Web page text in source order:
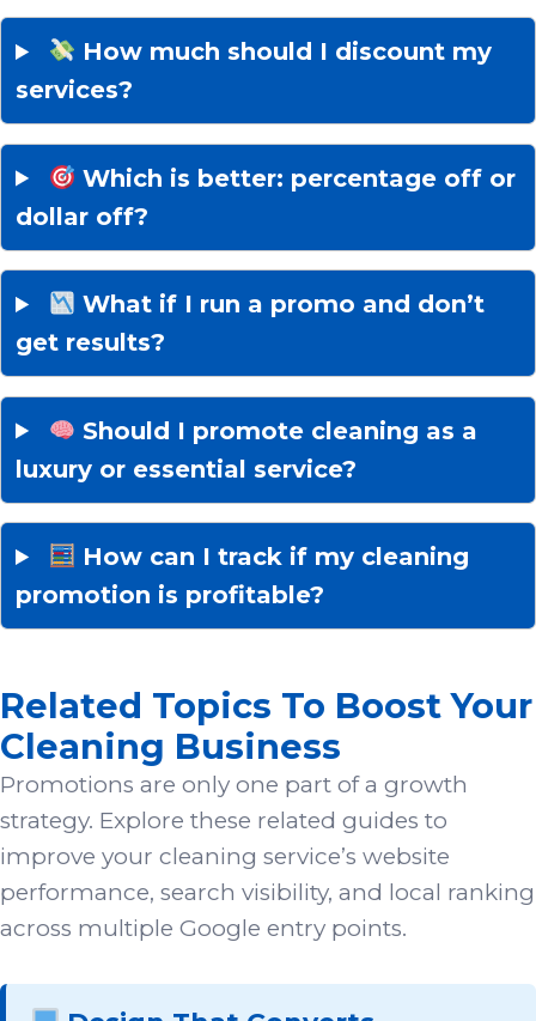
How much should I discount my
services?
Which is better: percentage off or
dollar off?
What if I run a promo and don’t
get results?
Should I promote cleaning as a
luxury or essential service?
How can I track if my cleaning
promotion is profitable?
Related Topics To Boost Your
Cleaning Business
Promotions are only one part of a growth
strategy. Explore these related guides to
improve your cleaning service’s website
performance, search visibility, and local ranking
across multiple Google entry points.